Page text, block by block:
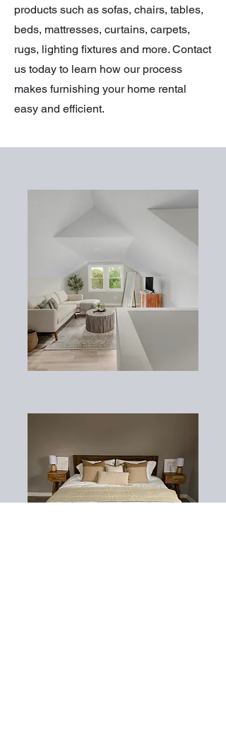
products such as sofas, chairs, tables,
beds, mattresses, curtains, carpets,
rugs, lighting fixtures and more. Contact
us today to learn how our process
makes furnishing your home rental
easy and efficient.